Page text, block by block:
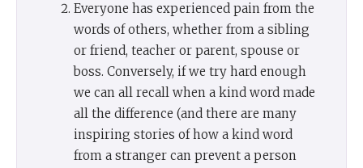
Everyone has experienced pain from the
words of others, whether from a sibling
or friend, teacher or parent, spouse or
boss. Conversely, if we try hard enough
we can all recall when a kind word made
all the difference (and there are many
inspiring stories of how a kind word
from a stranger can prevent a person